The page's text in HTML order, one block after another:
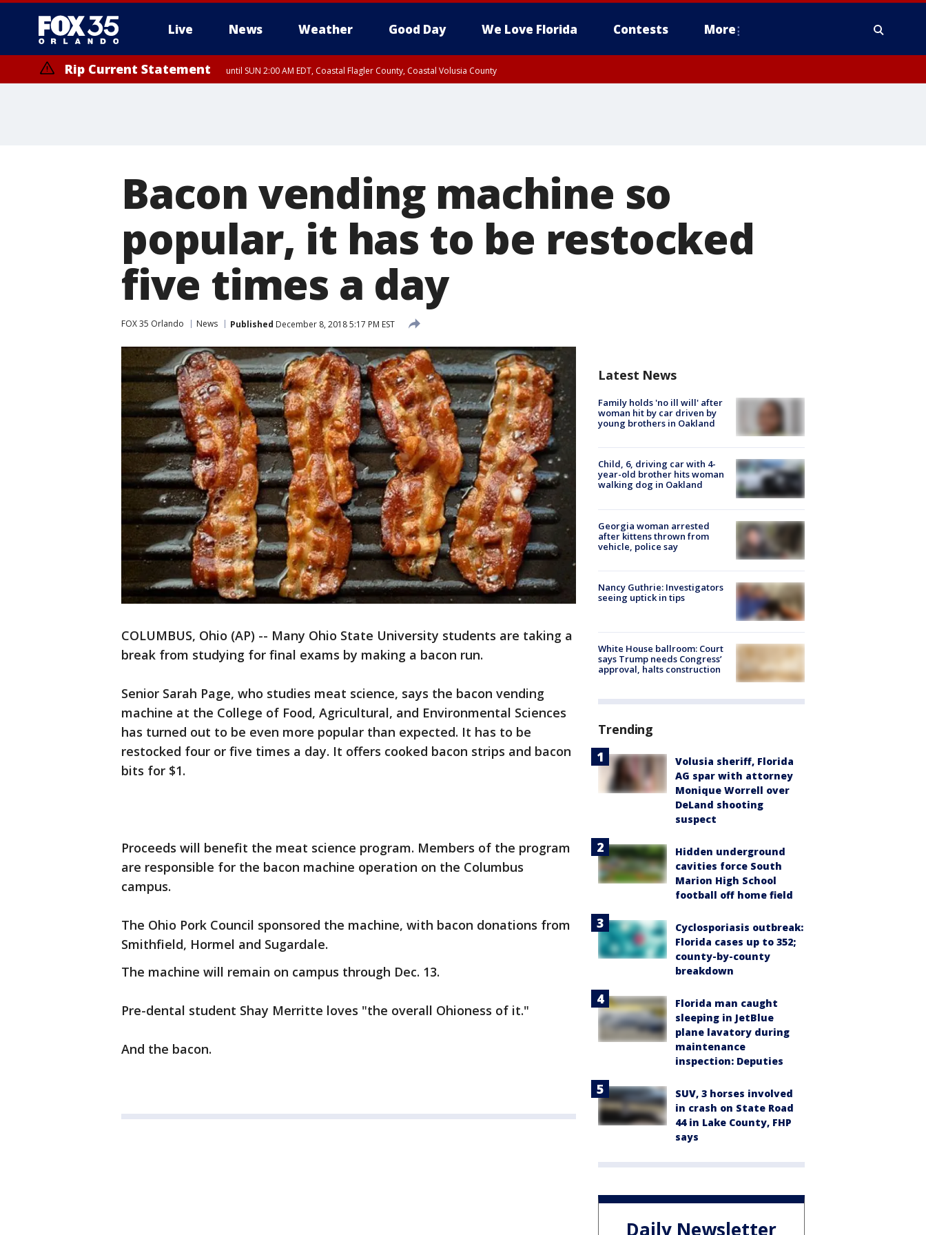
Live News Weather Good Day We Love Florida Contests More
Rip Current Statement until SUN 2:00 AM EDT, Coastal Flagler County, Coastal Volusia County
Bacon vending machine so
popular, it has to be restocked
five times a day
FOX 35 Orlando News Published December 8, 2018 5:17 PM EST
COLUMBUS, Ohio (AP) -- Many Ohio State University students are taking a
break from studying for final exams by making a bacon run.
Senior Sarah Page, who studies meat science, says the bacon vending
machine at the College of Food, Agricultural, and Environmental Sciences
has turned out to be even more popular than expected. It has to be
restocked four or five times a day. It offers cooked bacon strips and bacon
bits for $1.
Proceeds will benefit the meat science program. Members of the program
are responsible for the bacon machine operation on the Columbus
campus.
The Ohio Pork Council sponsored the machine, with bacon donations from
Smithfield, Hormel and Sugardale.
The machine will remain on campus through Dec. 13.
Pre-dental student Shay Merritte loves "the overall Ohioness of it."
And the bacon.
Latest News
Family holds 'no ill will' after
woman hit by car driven by
young brothers in Oakland
Child, 6, driving car with 4-
year-old brother hits woman
walking dog in Oakland
Georgia woman arrested
after kittens thrown from
vehicle, police say
Nancy Guthrie: Investigators
seeing uptick in tips
White House ballroom: Court
says Trump needs Congress’
approval, halts construction
Trending
Volusia sheriff, Florida
AG spar with attorney
Monique Worrell over
DeLand shooting
suspect
Hidden underground
cavities force South
Marion High School
football off home field
Cyclosporiasis outbreak:
Florida cases up to 352;
county-by-county
breakdown
Florida man caught
sleeping in JetBlue
plane lavatory during
maintenance
inspection: Deputies
SUV, 3 horses involved
in crash on State Road
44 in Lake County, FHP
says
Daily Newsletter